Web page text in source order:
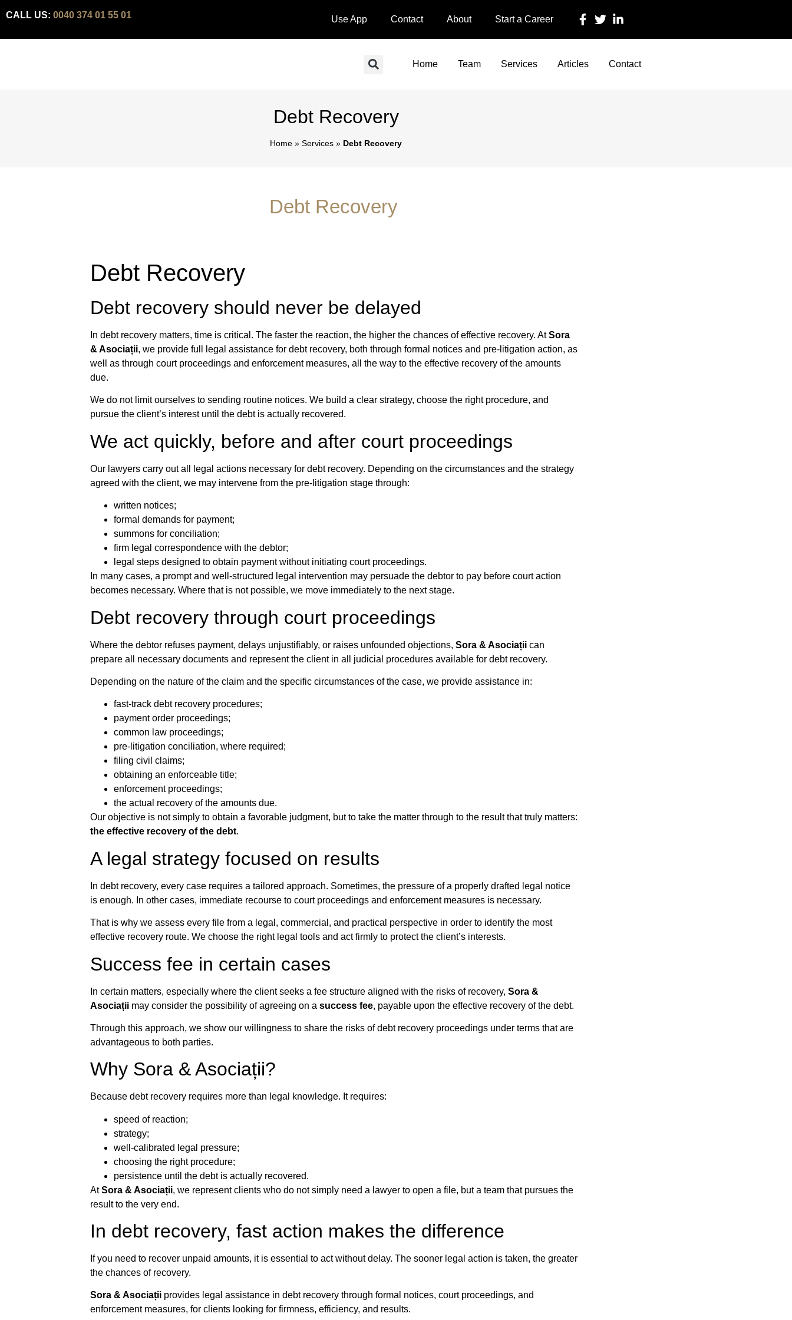
CALL US: 0040 374 01 55 01 Use App Contact About Start a Career
Home Team Services Articles Contact
Debt Recovery
Home » Services » Debt Recovery
Debt Recovery
Debt Recovery
Debt recovery should never be delayed
In debt recovery matters, time is critical. The faster the reaction, the higher the chances of effective recovery. AtSora
& Asociații, we provide full legal assistance for debt recovery, both through formal notices and pre-litigation action, as
well as through court proceedings and enforcement measures, all the way to the effective recovery of the amounts
due.
We do not limit ourselves to sending routine notices. We build a clear strategy, choose the right procedure, and
pursue the client’s interest until the debt is actually recovered.
We act quickly, before and after court proceedings
Our lawyers carry out all legal actions necessary for debt recovery. Depending on the circumstances and the strategy
agreed with the client, we may intervene from the pre-litigation stage through:
written notices;
formal demands for payment;
summons for conciliation;
firm legal correspondence with the debtor;
legal steps designed to obtain payment without initiating court proceedings.
In many cases, a prompt and well-structured legal intervention may persuade the debtor to pay before court action
becomes necessary. Where that is not possible, we move immediately to the next stage.
Debt recovery through court proceedings
Where the debtor refuses payment, delays unjustifiably, or raises unfounded objections, Sora & Asociațiican
prepare all necessary documents and represent the client in all judicial procedures available for debt recovery.
Depending on the nature of the claim and the specific circumstances of the case, we provide assistance in:
fast-track debt recovery procedures;
payment order proceedings;
common law proceedings;
pre-litigation conciliation, where required;
filing civil claims;
obtaining an enforceable title;
enforcement proceedings;
the actual recovery of the amounts due.
Our objective is not simply to obtain a favorable judgment, but to take the matter through to the result that truly matters:
the effective recovery of the debt.
A legal strategy focused on results
In debt recovery, every case requires a tailored approach. Sometimes, the pressure of a properly drafted legal notice
is enough. In other cases, immediate recourse to court proceedings and enforcement measures is necessary.
That is why we assess every file from a legal, commercial, and practical perspective in order to identify the most
effective recovery route. We choose the right legal tools and act firmly to protect the client’s interests.
Success fee in certain cases
In certain matters, especially where the client seeks a fee structure aligned with the risks of recovery, Sora &
Asociațiimay consider the possibility of agreeing on a success fee, payable upon the effective recovery of the debt.
Through this approach, we show our willingness to share the risks of debt recovery proceedings under terms that are
advantageous to both parties.
Why Sora & Asociații?
Because debt recovery requires more than legal knowledge. It requires:
speed of reaction;
strategy;
well-calibrated legal pressure;
choosing the right procedure;
persistence until the debt is actually recovered.
AtSora & Asociații, we represent clients who do not simply need a lawyer to open a file, but a team that pursues the
result to the very end.
In debt recovery, fast action makes the difference
If you need to recover unpaid amounts, it is essential to act without delay. The sooner legal action is taken, the greater
the chances of recovery.
Sora & Asociațiiprovides legal assistance in debt recovery through formal notices, court proceedings, and
enforcement measures, for clients looking for firmness, efficiency, and results.